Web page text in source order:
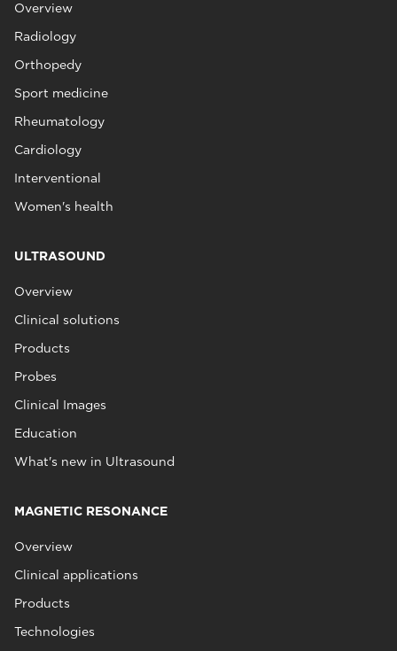
Overview
Radiology
Orthopedy
Sport medicine
Rheumatology
Cardiology
Interventional
Women's health
ULTRASOUND
Overview
Clinical solutions
Products
Probes
Clinical Images
Education
What's new in Ultrasound
MAGNETIC RESONANCE
Overview
Clinical applications
Products
Technologies